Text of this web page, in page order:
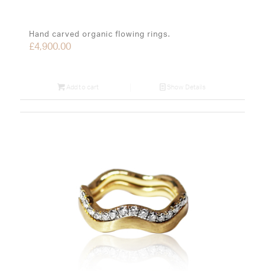
Hand carved organic flowing rings.
£4,900.00
Add to cart Show Details